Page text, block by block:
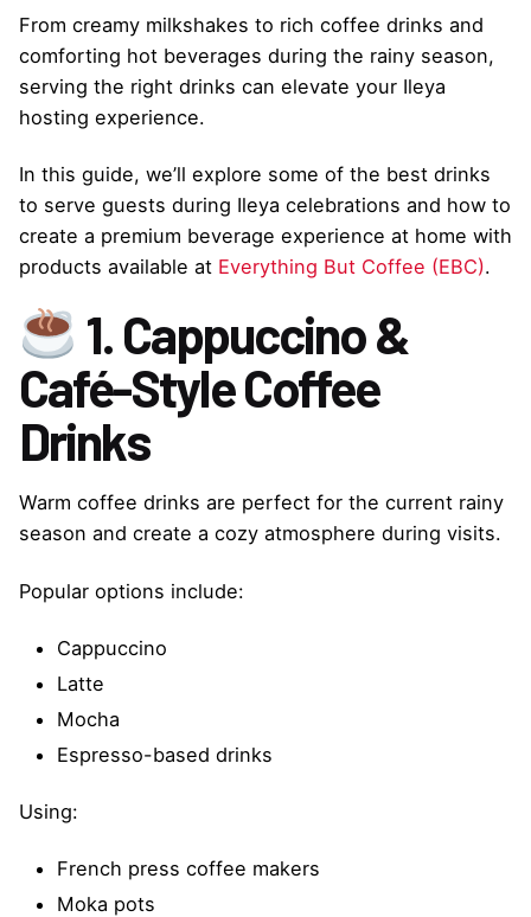
From creamy milkshakes to rich coffee drinks and
comforting hot beverages during the rainy season,
serving the right drinks can elevate your Ileya
hosting experience.
In this guide, we’ll explore some of the best drinks
to serve guests during Ileya celebrations and how to
create a premium beverage experience at home with
products available at Everything But Coffee (EBC).
1. Cappuccino &
Café-Style Coffee
Drinks
Warm coffee drinks are perfect for the current rainy
season and create a cozy atmosphere during visits.
Popular options include:
Cappuccino
Latte
Mocha
Espresso-based drinks
Using:
French press coffee makers
Moka pots